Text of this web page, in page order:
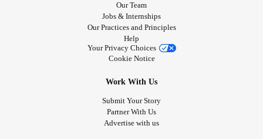
Our Team
Jobs & Internships
Our Practices and Principles
Help
Your Privacy Choices
Cookie Notice
Work With Us
Submit Your Story
Partner With Us
Advertise with us